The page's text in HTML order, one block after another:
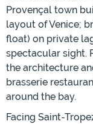
Provençal town
layout of Venice;
float) on private
spectacular sight.
the architecture
brasserie
around the bay.
Facing Saint-